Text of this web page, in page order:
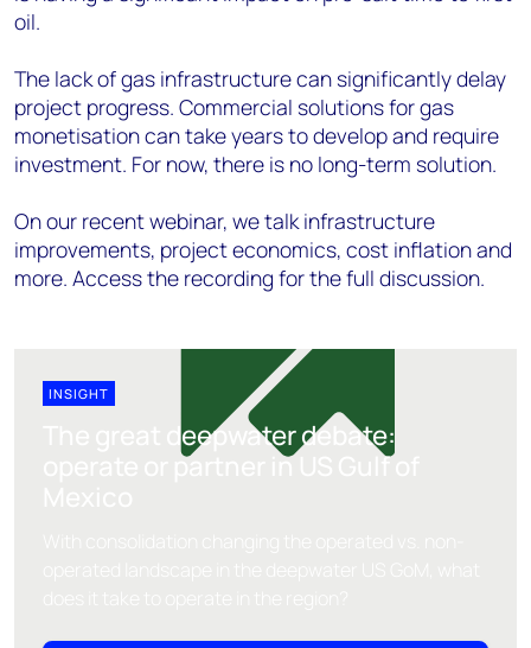
oil.
The lack of gas infrastructure can significantly delay
project progress. Commercial solutions for gas
monetisation can take years to develop and require
investment. For now, there is no long-term solution.
On our recent webinar, we talk infrastructure
improvements, project economics, cost inflation and
more. Access the recording for the full discussion.
INSIGHT
The great deepwater debate:
operate or partner in US Gulf of